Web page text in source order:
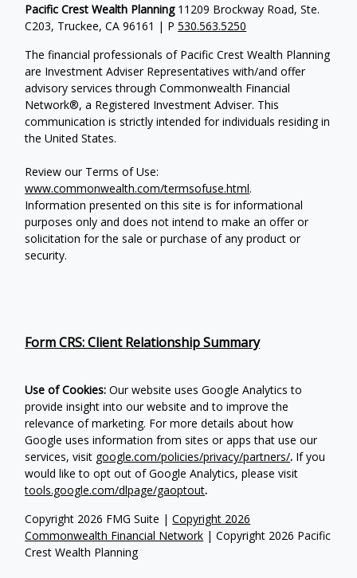
Copyright 2026 FMG Suite |Copyright 2026
Commonwealth Financial Network | Copyright 2026 Pacific
Crest Wealth Planning
Pacific Crest Wealth Planning11209 Brockway Road, Ste.
C203, Truckee, CA 96161 | P530.563.5250
The financial professionals of Pacific Crest Wealth Planning
are Investment Adviser Representatives with/and offer
advisory services through Commonwealth Financial
Network®, a Registered Investment Adviser. This
communication is strictly intended for individuals residing in
the United States.
Review our Terms of Use:
www.commonwealth.com/termsofuse.html.
Information presented on this site is for informational
purposes only and does not intend to make an offer or
solicitation for the sale or purchase of any product or
security.
Form CRS: Client Relationship Summary
Use of Cookies: Our website uses Google Analytics to
provide insight into our website and to improve the
relevance of marketing. For more details about how
Google uses information from sites or apps that use our
services, visit google.com/policies/privacy/partners/. If you
would like to opt out of Google Analytics, please visit
tools.google.com/dlpage/gaoptout.